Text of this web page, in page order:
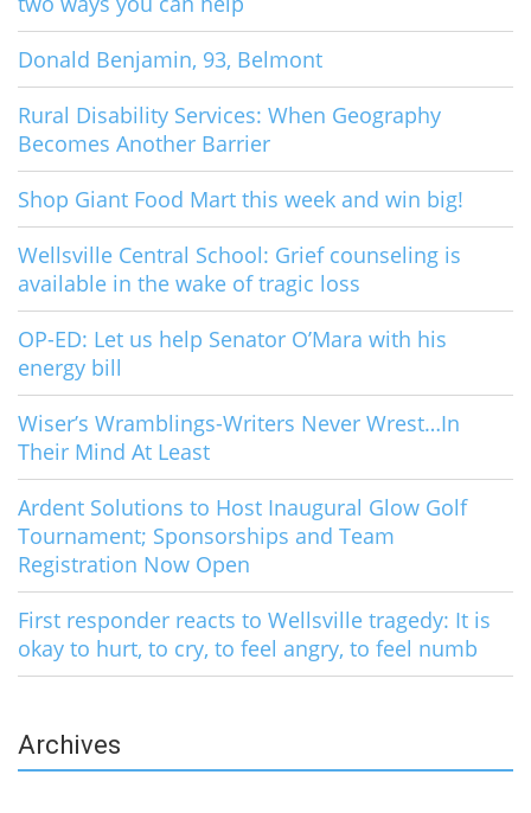
Donald Benjamin, 93, Belmont
Rural Disability Services: When Geography
Becomes Another Barrier
Shop Giant Food Mart this week and win big!
Wellsville Central School: Grief counseling is
available in the wake of tragic loss
OP-ED: Let us help Senator O’Mara with his
energy bill
Wiser’s Wramblings-Writers Never Wrest…In
Their Mind At Least
Ardent Solutions to Host Inaugural Glow Golf
Tournament; Sponsorships and Team
Registration Now Open
First responder reacts to Wellsville tragedy: It is
okay to hurt, to cry, to feel angry, to feel numb
Archives